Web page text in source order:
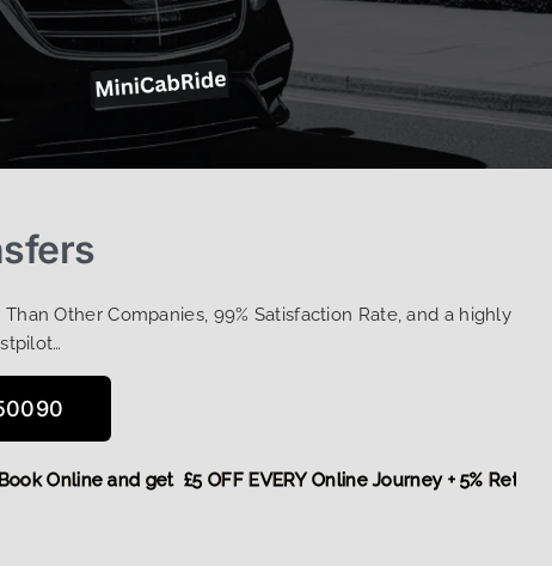
Other Companies, 99% Satisfaction Rate, and a highly
Book Online and get £5 OFF EVERY Online Journey + 5%